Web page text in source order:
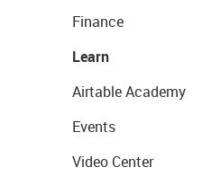
Finance
Learn
Airtable Academy
Events
Video Center